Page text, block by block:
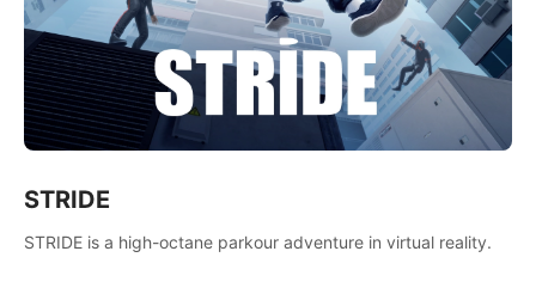
STRIDE
STRIDE is a high-octane parkour adventure in virtual reality.